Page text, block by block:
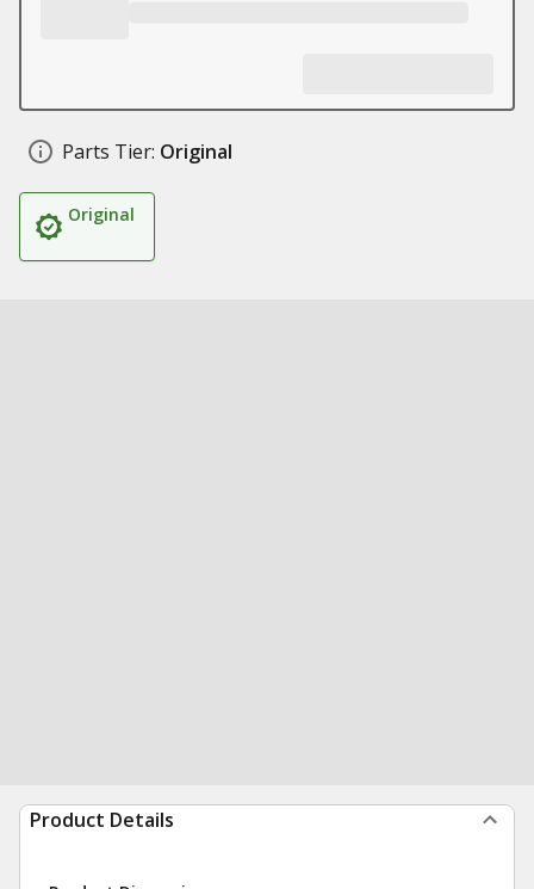
Parts Tier: Original
Original
Product Details